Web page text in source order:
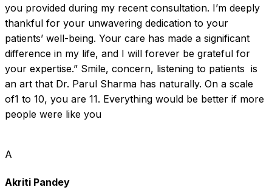
you provided during my recent consultation. I’m deeply
thankful for your unwavering dedication to your
patients’ well-being. Your care has made a significant
difference in my life, and I will forever be grateful for
your expertise.” Smile, concern, listening to patients  is
an art that Dr. Parul Sharma has naturally. On a scale
of1 to 10, you are 11. Everything would be better if more
people were like you
A
Akriti Pandey